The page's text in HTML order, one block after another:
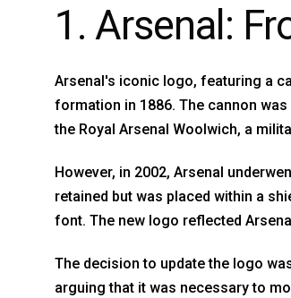
1. Arsenal:
Arsenal's iconic logo, featuring a
formation in 1886. The cannon
the Royal Arsenal Woolwich, a
However, in 2002, Arsenal
retained but was placed within a
font. The new logo reflected
The decision to update the logo
arguing that it was necessary to